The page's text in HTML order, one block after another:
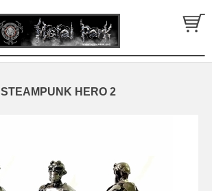
STEAMPUNK HERO 2